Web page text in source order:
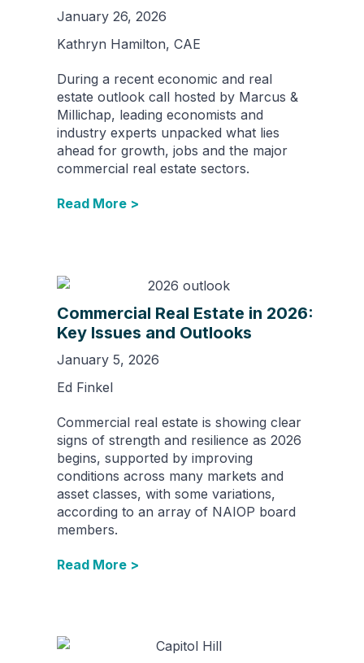
January 26, 2026
Kathryn Hamilton, CAE
During a recent economic and real
estate outlook call hosted by Marcus &
Millichap, leading economists and
industry experts unpacked what lies
ahead for growth, jobs and the major
commercial real estate sectors.
Read More >
Commercial Real Estate in 2026:
Key Issues and Outlooks
January 5, 2026
Ed Finkel
Commercial real estate is showing clear
signs of strength and resilience as 2026
begins, supported by improving
conditions across many markets and
asset classes, with some variations,
according to an array of NAIOP board
members.
Read More >